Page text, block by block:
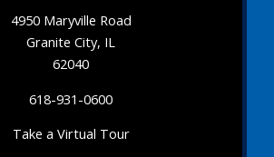
4950 Maryville Road
Granite City, IL
62040
618-931-0600
Take a Virtual Tour